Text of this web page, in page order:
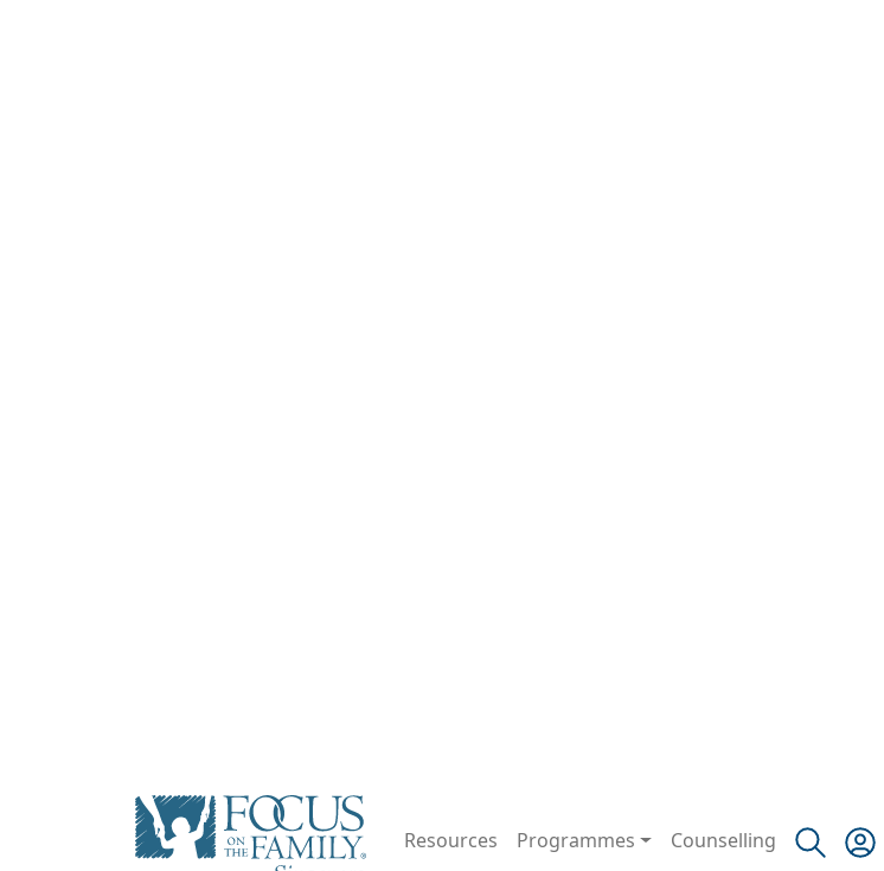
Resources Programmes Counselling